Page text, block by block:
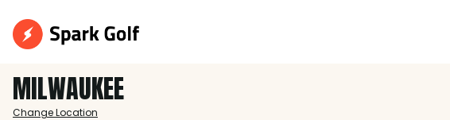
MILWAUKEE
Change Location